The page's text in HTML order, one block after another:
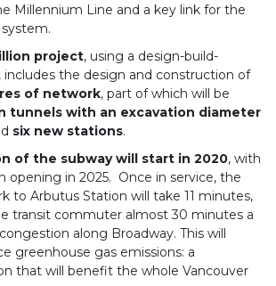
Millennium Line and a key link for the
project, using a design-build-
includes the design and construction of
of network, part of which will be
tunnels with an excavation diameter
six new stations.
of the subway will start in 2020, with
opening in 2025. Once in service, the
to Arbutus Station will take 11 minutes,
transit commuter almost 30 minutes a
along Broadway. This will
greenhouse gas emissions: a
that will benefit the whole Vancouver